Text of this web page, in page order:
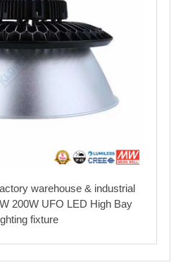
warehouse & industrial
200W UFO LED High Bay
fixture